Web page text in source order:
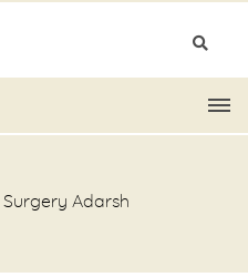
Adarsh